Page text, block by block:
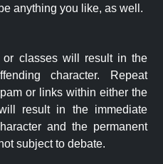
anything you like, as well.
or classes will result in the
character. Repeat
or links within either the
result in the immediate
and the permanent
subject to debate.